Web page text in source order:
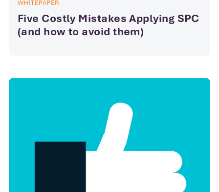
WHITEPAPER
Five Costly Mistakes Applying SPC
(and how to avoid them)